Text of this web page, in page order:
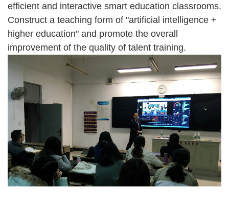
efficient and interactive smart education classrooms.
Construct a teaching form of "artificial intelligence +
higher education" and promote the overall
improvement of the quality of talent training.